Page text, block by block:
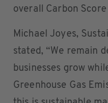
overall Carbon Score
Michael Joyes,
stated, “We remain
businesses grow
Greenhouse Gas